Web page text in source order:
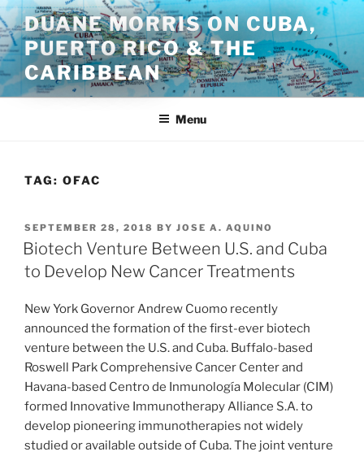
Skip
to
content
DUANE MORRIS ON CUBA,
PUERTO RICO & THE
CARIBBEAN
Menu
TAG: OFAC
POSTED
ON
SEPTEMBER 28, 2018 BY JOSE A. AQUINO
Biotech Venture Between U.S. and Cuba
to Develop New Cancer Treatments
New York Governor Andrew Cuomo recently
announced the formation of the first-ever biotech
venture between the U.S. and Cuba. Buffalo-based
Roswell Park Comprehensive Cancer Center and
Havana-based Centro de Inmunología Molecular (CIM)
formed Innovative Immunotherapy Alliance S.A. to
develop pioneering immunotherapies not widely
studied or available outside of Cuba. The joint venture